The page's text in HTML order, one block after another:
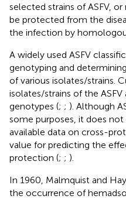
selected strains of ASFV,
be protected from the
the infection by
A widely used ASFV
genotyping and
of various isolates/strains.
isolates/strains of the
genotypes (; ; ). Although
some purposes, it does
available data on cross-
value for predicting the
protection (; ; ).
In 1960, Malmquist and
the occurrence of